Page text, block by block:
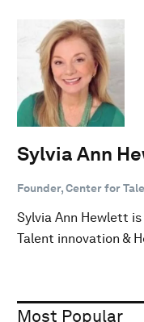
Sylvia Ann
Founder, Center for
Sylvia Ann Hewlett
Talent innovation &
Most Popular